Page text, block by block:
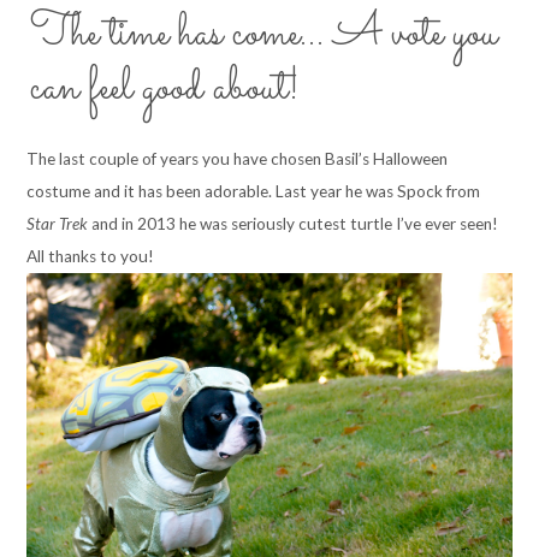
The time has come… A vote you
can feel good about!
The last couple of years you have chosen Basil’s Halloween
costume and it has been adorable. Last year he was Spock from
Star Trekand in 2013 he was seriously cutest turtle I’ve ever seen!
All thanks to you!